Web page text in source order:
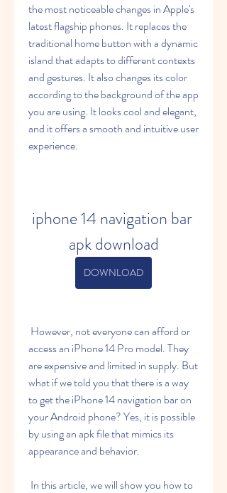
the most noticeable changes in Apple's
latest flagship phones. It replaces the
traditional home button with a dynamic
island that adapts to different contexts
and gestures. It also changes its color
according to the background of the app
you are using. It looks cool and elegant,
and it offers a smooth and intuitive user
experience.
iphone 14 navigation bar
apk download
DOWNLOAD
access an iPhone 14 Pro model. They
are expensive and limited in supply. But
what if we told you that there is a way
to get the iPhone 14 navigation bar on
your Android phone? Yes, it is possible
by using an apk file that mimics its
appearance and behavior.